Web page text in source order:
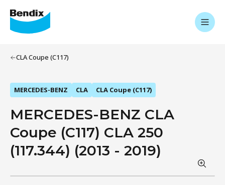
CLA Coupe (C117)
MERCEDES-BENZ CLA CLA Coupe (C117)
MERCEDES-BENZ CLA
Coupe (C117) CLA 250
(117.344) (2013 - 2019)